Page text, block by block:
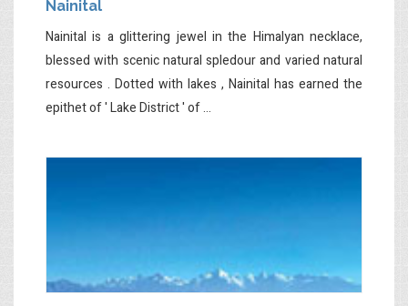
Nainital
Nainital is a glittering jewel in the Himalyan necklace,
blessed with scenic natural spledour and varied natural
resources . Dotted with lakes , Nainital has earned the
epithet of ' Lake District ' of ...